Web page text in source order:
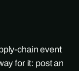
chain event
for it: post an